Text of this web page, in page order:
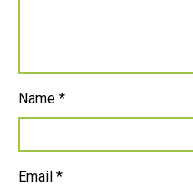
Name *
Email *